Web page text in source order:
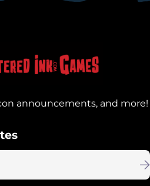
announcements, and more!